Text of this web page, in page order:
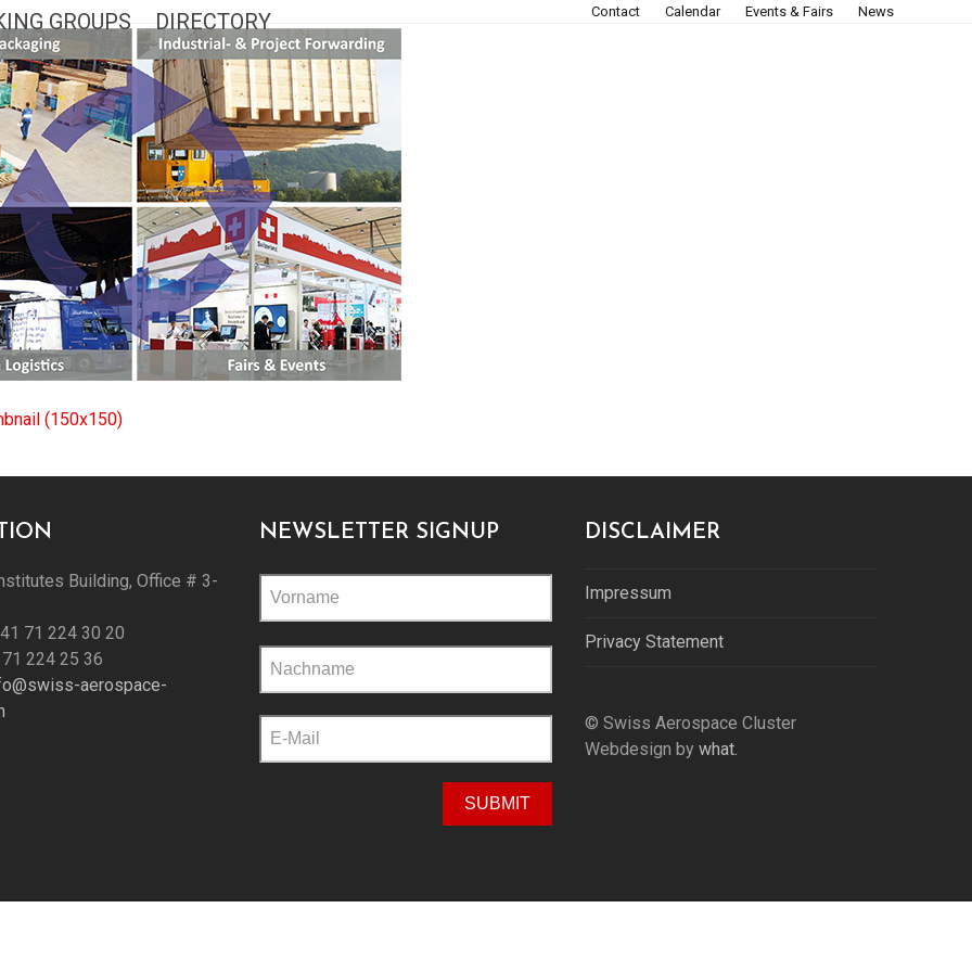
Contact Calendar Events & Fairs News
GROUPS DIRECTORY
(150x150)
Building, Office # 3-
71 224 30 20
224 25 36
aerospace-
NEWSLETTER SIGNUP
leave
this
field
empty.
DISCLAIMER
Impressum
Privacy Statement
© Swiss Aerospace Cluster
Webdesign by what.